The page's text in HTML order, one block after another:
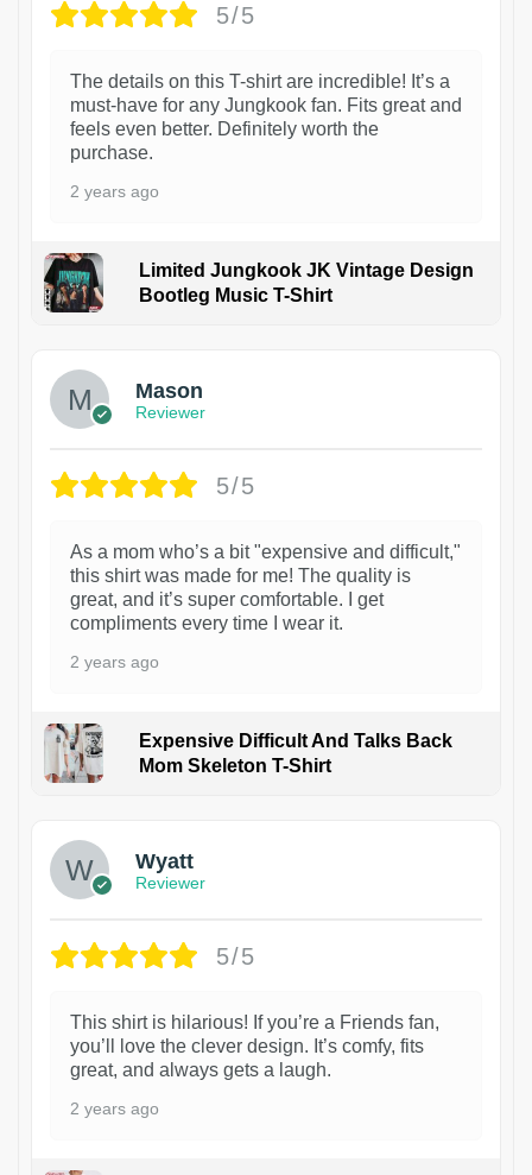
5/5
The details on this T-shirt are incredible! It’s a
must-have for any Jungkook fan. Fits great and
feels even better. Definitely worth the
purchase.
2 years ago
Limited Jungkook JK Vintage Design
Bootleg Music T-Shirt
Mason
Reviewer
5/5
As a mom who’s a bit "expensive and difficult,"
this shirt was made for me! The quality is
great, and it’s super comfortable. I get
compliments every time I wear it.
2 years ago
Expensive Difficult And Talks Back
Mom Skeleton T-Shirt
Wyatt
Reviewer
5/5
This shirt is hilarious! If you’re a Friends fan,
you’ll love the clever design. It’s comfy, fits
great, and always gets a laugh.
2 years ago